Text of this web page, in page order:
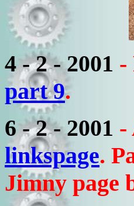
4 - 2 - 2001 -
part 9.
6 - 2 - 2001 -
linkspage.
Jimny page